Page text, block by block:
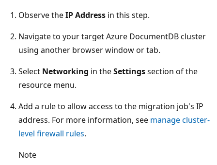
Observe theIP Address in this step.
Navigate to your target Azure DocumentDB cluster
using another browser window or tab.
Select Networking in theSettingssection of the
resource menu.
Add a rule to allow access to the migration job's IP
address. For more information, see manage cluster-
level firewall rules.
Note